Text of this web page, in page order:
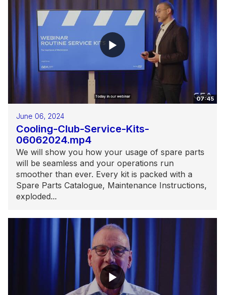
07:45
June 06, 2024
Cooling-Club-Service-Kits-
06062024.mp4
We will show you how your usage of spare parts
will be seamless and your operations run
smoother than ever. Every kit is packed with a
Spare Parts Catalogue, Maintenance Instructions,
exploded...